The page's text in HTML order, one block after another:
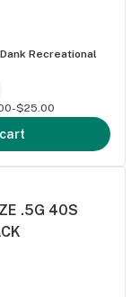
Recreational
$25.00
.5G 40S